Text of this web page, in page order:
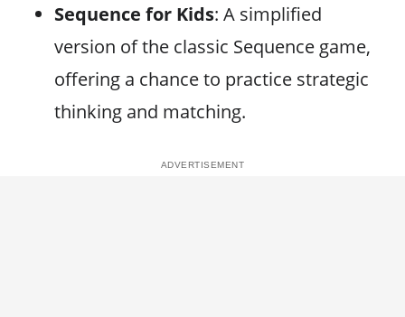
Sequence for Kids: A simplified
version of the classic Sequence game,
offering a chance to practice strategic
thinking and matching.